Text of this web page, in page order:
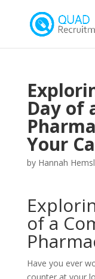
Day of
Your
by Hannah
of a
Have you ever